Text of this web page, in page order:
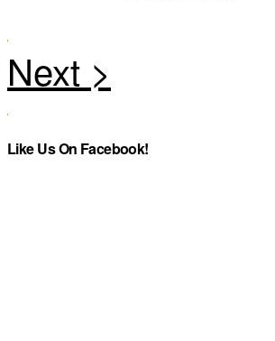
Like Us On Facebook!